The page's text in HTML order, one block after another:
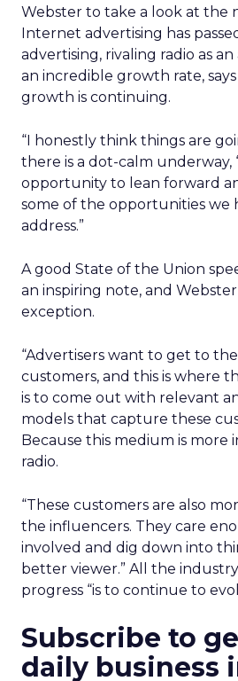
Webster to take a look at the
Internet advertising has
advertising, rivaling radio as an
an incredible growth rate,
growth is continuing.
“I honestly think things are
there is a dot-calm underway,
opportunity to lean forward
some of the opportunities we
address.”
A good State of the Union
an inspiring note, and
exception.
“Advertisers want to get to
customers, and this is where
is to come out with relevant
models that capture these
Because this medium is more
radio.
“These customers are also
the influencers. They care
involved and dig down into
better viewer.” All the
progress “is to continue to
Subscribe to
daily business